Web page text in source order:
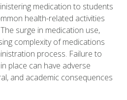
medication to students
health-related activities
surge in medication use,
complexity of medications
process. Failure to
place can have adverse
and academic consequences